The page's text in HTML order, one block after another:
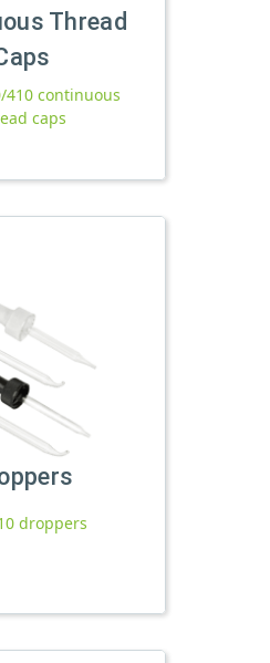
Thread
410 continuous
caps
droppers